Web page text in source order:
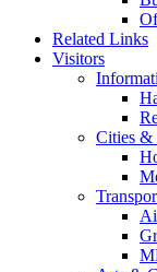
Related Links
Visitors
Cities &